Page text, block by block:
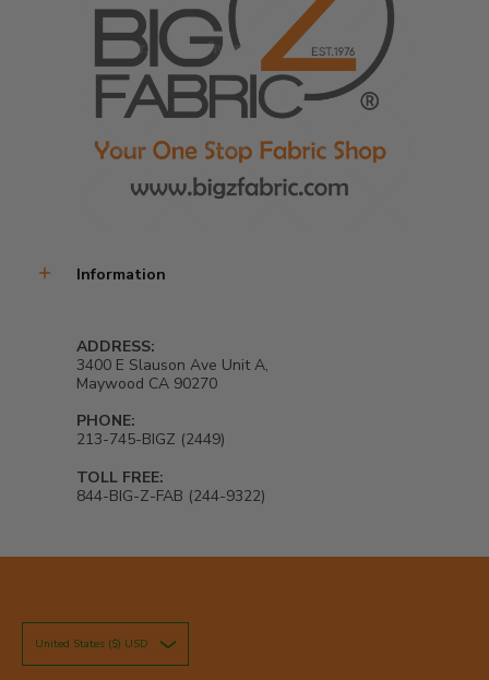
Information
ADDRESS:
3400 E Slauson Ave Unit A,
Maywood CA 90270
PHONE:
213-745-BIGZ (2449)
TOLL FREE:
844-BIG-Z-FAB (244-9322)
United States ($) USD